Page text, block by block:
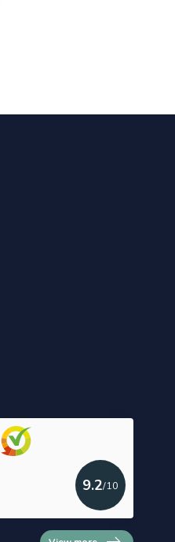
9.2/10